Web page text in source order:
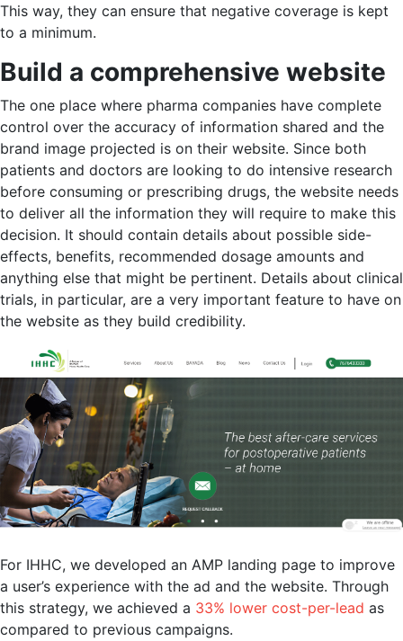
This way, they can ensure that negative coverage is kept
to a minimum.
Build a comprehensive website
The one place where pharma companies have complete
control over the accuracy of information shared and the
brand image projected is on their website. Since both
patients and doctors are looking to do intensive research
before consuming or prescribing drugs, the website needs
to deliver all the information they will require to make this
decision. It should contain details about possible side-
effects, benefits, recommended dosage amounts and
anything else that might be pertinent. Details about clinical
trials, in particular, are a very important feature to have on
the website as they build credibility.
For IHHC, we developed an AMP landing page to improve
a user’s experience with the ad and the website. Through
this strategy, we achieved a 33% lower cost-per-lead as
compared to previous campaigns.